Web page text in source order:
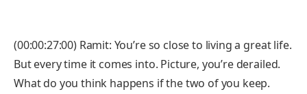
(00:00:27:00) Ramit: You’re so close to living a great life.
But every time it comes into. Picture, you’re derailed.
What do you think happens if the two of you keep.